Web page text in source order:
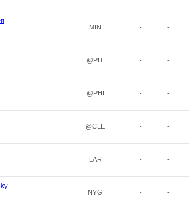
MIN - -
@PIT - -
@PHI - -
@CLE - -
LAR - -
NYG - -